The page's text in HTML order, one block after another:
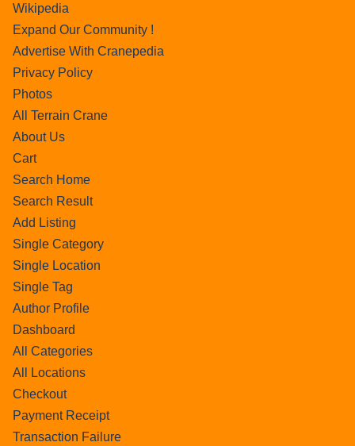
Wikipedia
Expand Our Community !
Advertise With Cranepedia
Privacy Policy
Photos
All Terrain Crane
About Us
Cart
Search Home
Search Result
Add Listing
Single Category
Single Location
Single Tag
Author Profile
Dashboard
All Categories
All Locations
Checkout
Payment Receipt
Transaction Failure